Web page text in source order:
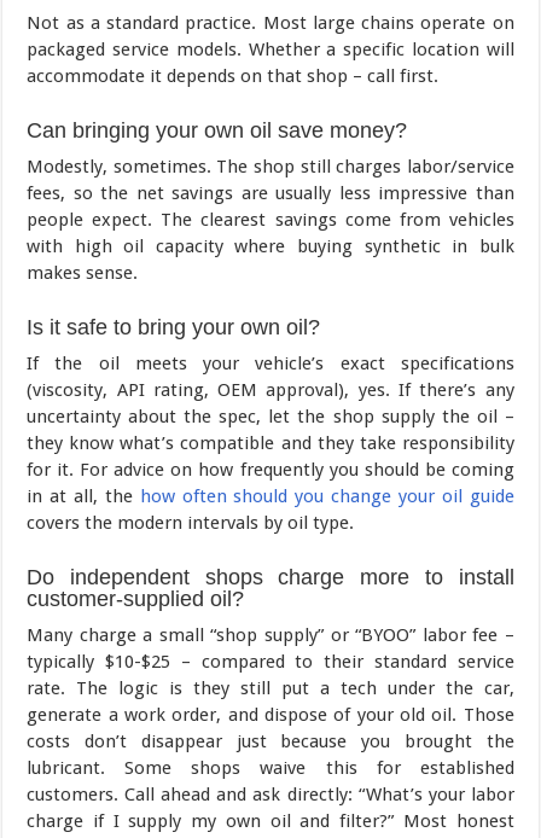
Not as a standard practice. Most large chains operate on
packaged service models. Whether a specific location will
accommodate it depends on that shop – call first.
Can bringing your own oil save money?
Modestly, sometimes. The shop still charges labor/service
fees, so the net savings are usually less impressive than
people expect. The clearest savings come from vehicles
with high oil capacity where buying synthetic in bulk
makes sense.
Is it safe to bring your own oil?
If the oil meets your vehicle’s exact specifications
(viscosity, API rating, OEM approval), yes. If there’s any
uncertainty about the spec, let the shop supply the oil –
they know what’s compatible and they take responsibility
for it. For advice on how frequently you should be coming
in at all, the how often should you change your oil guide
covers the modern intervals by oil type.
Do independent shops charge more to install
customer-supplied oil?
Many charge a small “shop supply” or “BYOO” labor fee –
typically $10-$25 – compared to their standard service
rate. The logic is they still put a tech under the car,
generate a work order, and dispose of your old oil. Those
costs don’t disappear just because you brought the
lubricant. Some shops waive this for established
customers. Call ahead and ask directly: “What’s your labor
charge if I supply my own oil and filter?” Most honest